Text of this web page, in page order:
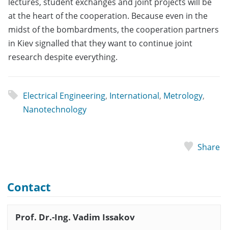
at the heart of the cooperation. Because even in the
midst of the bombardments, the cooperation partners
in Kiev signalled that they want to continue joint
research despite everything.
Electrical Engineering, International, Metrology,
Nanotechnology
Share
Contact
Prof. Dr.-Ing. Vadim Issakov